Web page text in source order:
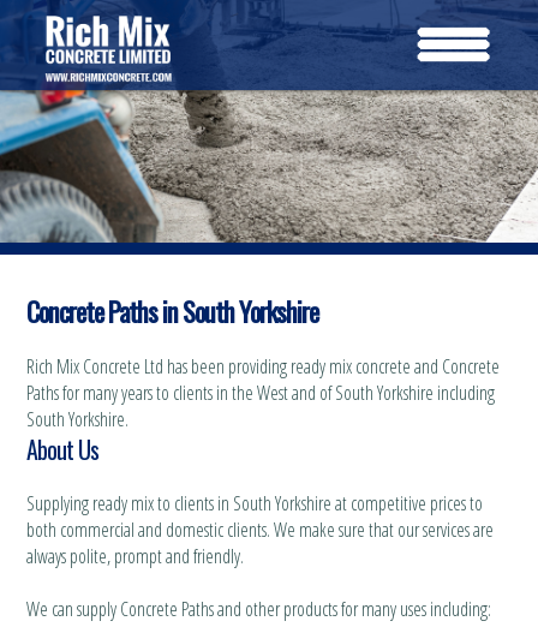
Concrete Paths in South Yorkshire
Rich Mix Concrete Ltd has been providing ready mix concrete and Concrete
Paths for many years to clients in the West and of South Yorkshire including
South Yorkshire.
About Us
Supplying ready mix to clients in South Yorkshire at competitive prices to
both commercial and domestic clients. We make sure that our services are
always polite, prompt and friendly.
We can supply Concrete Paths and other products for many uses including: